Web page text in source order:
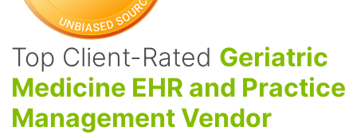
Top Client-Rated Geriatric
Medicine EHR and Practice
Management Vendor